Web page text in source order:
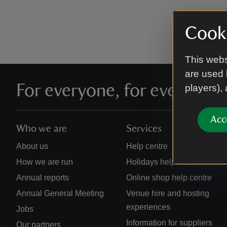
This
are used
players),
For everyone, for ever
Who we are
About us
How we are run
Annual reports
Annual General Meeting
Jobs
Our partners
Services
Help centre
Holidays help centre
Online shop help centre
Venue hire and hosting
experiences
Information for suppliers